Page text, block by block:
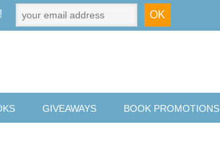
GIVEAWAYS BOOK PROMOTIONS